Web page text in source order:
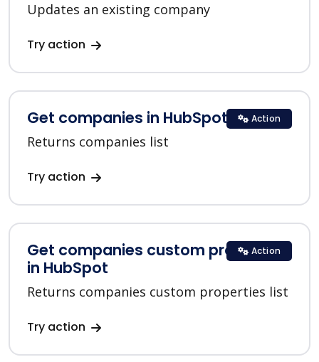
Updates an existing company
Try action
Get companies in HubSpot
Returns companies list
Try action
Action
Get companies custom properties
in HubSpot
Returns companies custom properties list
Try action
Action